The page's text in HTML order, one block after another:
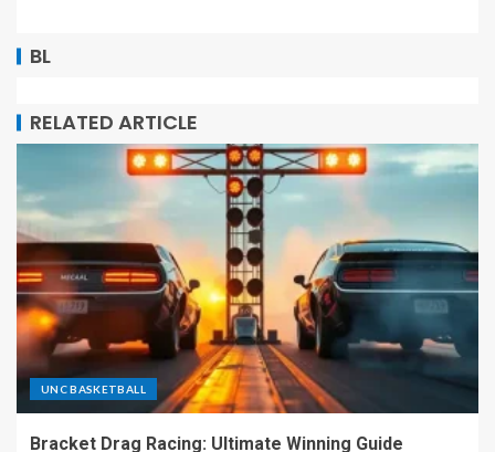
BL
RELATED ARTICLE
UNC BASKETBALL
Bracket Drag Racing: Ultimate Winning Guide